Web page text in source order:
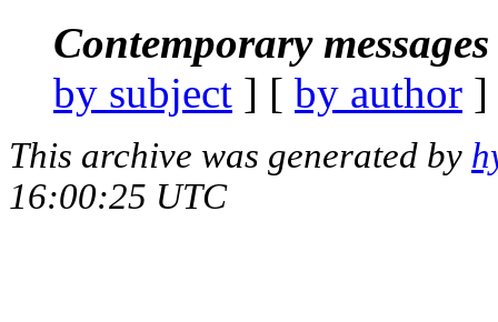
Contemporary
by subject ] [ by author
This archive was generated by
16:00:25 UTC